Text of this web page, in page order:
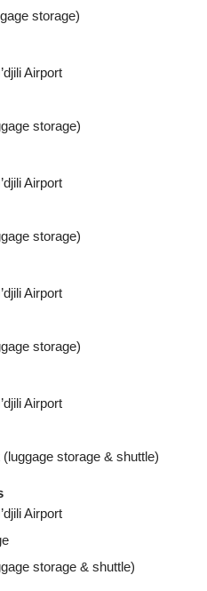
storage)
Airport
storage)
Airport
storage)
Airport
storage)
Airport
storage & shuttle)
Airport
storage & shuttle)